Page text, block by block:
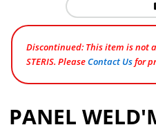
Discontinued: This item is not
STERIS. PleaseContact Usfor
PANEL